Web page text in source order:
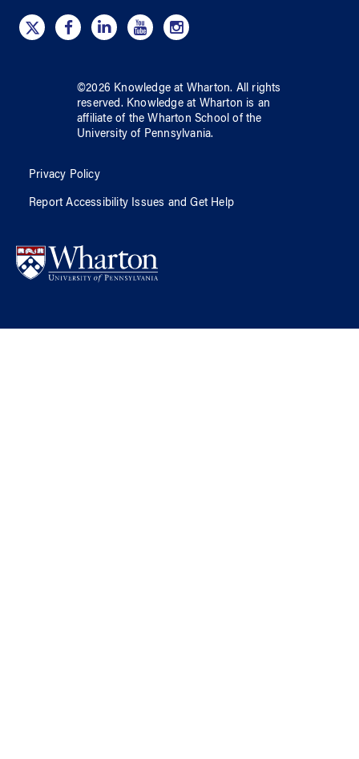
©2026 Knowledge at Wharton. All rights
reserved. Knowledge at Wharton is an
affiliate of the Wharton School ofthe
University of Pennsylvania.
Privacy Policy
Report Accessibility Issues and Get Help